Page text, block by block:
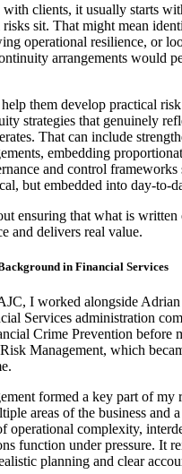
clients, it usually starts
sit. That might mean
operational resilience, or
arrangements would
them develop practical
strategies that genuinely
That can include
embedding
and control frameworks
but embedded into day-to-
ensuring that what is written
and delivers real value.
in Financial Services
I worked alongside
Services administration
Crime Prevention before
Management, which
formed a key part of my
areas of the business and
operational complexity,
function under pressure. It
planning and clear